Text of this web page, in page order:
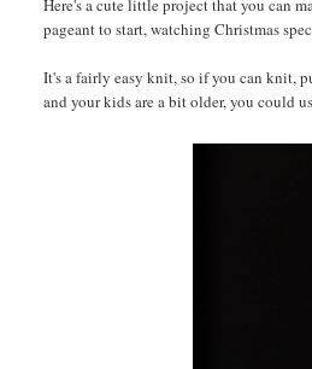
Here's a cute little project that you can
pageant to start, watching Christmas
It's a fairly easy knit, so if you can knit,
and your kids are a bit older, you could